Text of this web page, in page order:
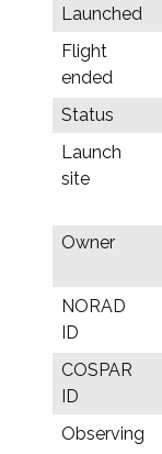
Launched
Flight
ended
Status
Launch
site
Owner
NORAD
ID
COSPAR
ID
Observing